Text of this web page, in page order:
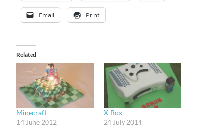
Email Print
Related
Minecraft
14 June 2012
X-Box
24 July 2014